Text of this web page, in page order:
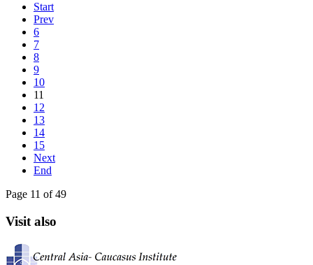
Start
Prev
6
7
8
9
10
11
12
13
14
15
Next
End
Page 11 of 49
Visit also